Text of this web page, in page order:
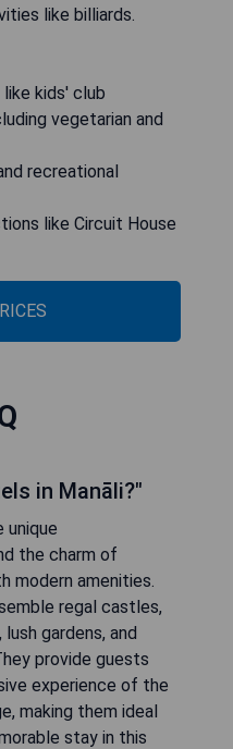
like billiards.
kids' club
vegetarian and
recreational
like Circuit House
in Manāli?"
unique
the charm of
modern amenities.
regal castles,
gardens, and
provide guests
experience of the
making them ideal
stay in this